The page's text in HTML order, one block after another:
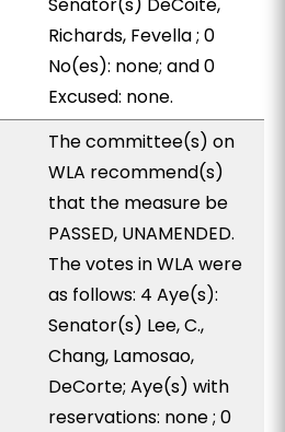
Richards, Fevella ; 0
No(es): none; and 0
Excused: none.
The committee(s) on
WLA recommend(s)
that the measure be
PASSED, UNAMENDED.
The votes in WLA were
as follows: 4 Aye(s):
Senator(s) Lee, C.,
Chang, Lamosao,
DeCorte; Aye(s) with
reservations: none ; 0